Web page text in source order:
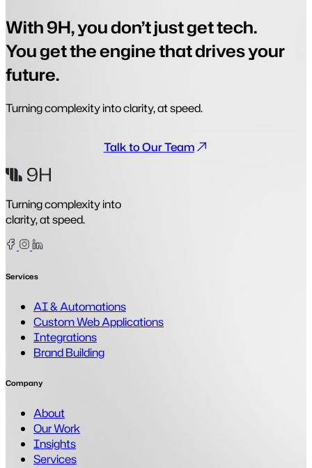
With 9H, you don’t just get tech.
You get the engine that drives your
future.
Turning complexity into clarity, at speed.
Talk to Our Team
Turning complexity into
clarity, at speed.
Facebook
Instagram
Linkedin
Services
AI & Automations
Custom Web Applications
Integrations
Brand Building
Company
About
Our Work
Insights
Services